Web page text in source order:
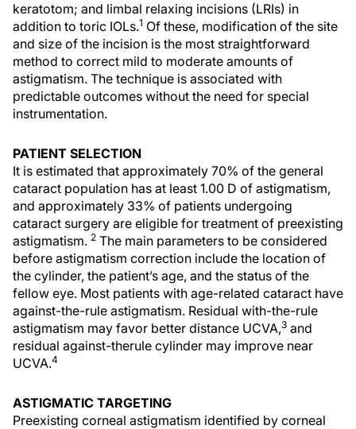
keratotom; and limbal relaxing incisions (LRIs) in
addition to toric IOLs.1 Of these, modification of the site
and size of the incision is the most straightforward
method to correct mild to moderate amounts of
astigmatism. The technique is associated with
predictable outcomes without the need for special
instrumentation.
PATIENT SELECTION
It is estimated that approximately 70% of the general
cataract population has at least 1.00 D of astigmatism,
and approximately 33% of patients undergoing
cataract surgery are eligible for treatment of preexisting
astigmatism. 2 The main parameters to be considered
before astigmatism correction include the location of
the cylinder, the patient’s age, and the status of the
fellow eye. Most patients with age-related cataract have
against-the-rule astigmatism. Residual with-the-rule
astigmatism may favor better distance UCVA,3 and
residual against-therule cylinder may improve near
UCVA.4
ASTIGMATIC TARGETING
Preexisting corneal astigmatism identified by corneal